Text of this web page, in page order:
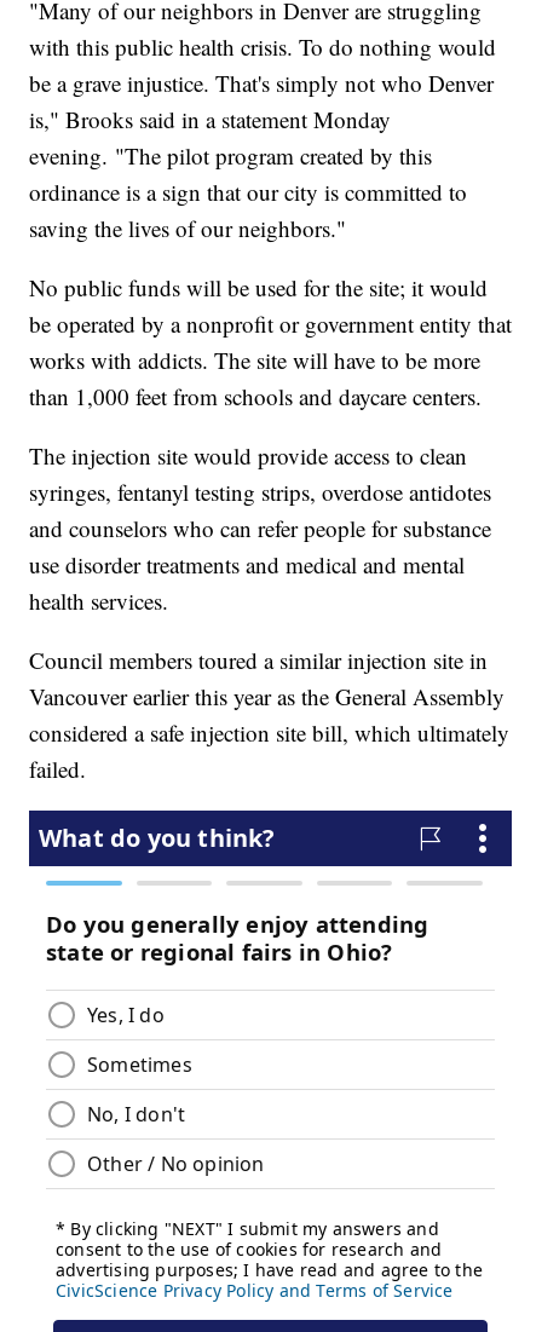
"Many of our neighbors in Denver are struggling
with this public health crisis. To do nothing would
be a grave injustice. That's simply not who Denver
is," Brooks said in a statement Monday
evening. "The pilot program created by this
ordinance is a sign that our city is committed to
saving the lives of our neighbors."
No public funds will be used for the site; it would
be operated by a nonprofit or government entity that
works with addicts. The site will have to be more
than 1,000 feet from schools and daycare centers.
The injection site would provide access to clean
syringes, fentanyl testing strips, overdose antidotes
and counselors who can refer people for substance
use disorder treatments and medical and mental
health services.
Council members toured a similar injection site in
Vancouver earlier this year as the General Assembly
considered a safe injection site bill, which ultimately
failed.